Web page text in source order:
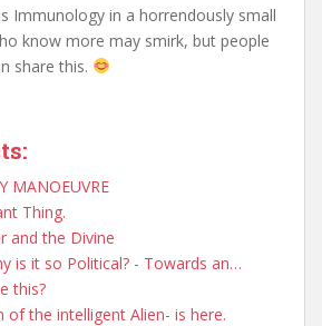
Immunology in a horrendously small
know more may smirk, but people
share this.
MANOEUVRE
Thing.
and the Divine
is it so Political? - Towards an…
this?
of the intelligent Alien- is here.